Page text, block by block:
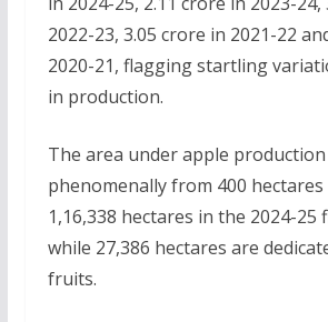
2022-23, 3.05 crore in 2021-22
2020-21, flagging startling
in production.
The area under apple
phenomenally from 400
1,16,338 hectares in the 2024-25
while 27,386 hectares are
fruits.